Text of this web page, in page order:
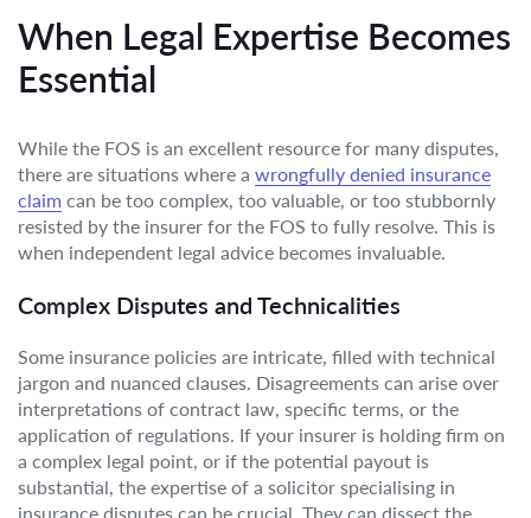
When Legal Expertise Becomes
Essential
While the FOS is an excellent resource for many disputes,
there are situations where a wrongfully denied insurance
claim can be too complex, too valuable, or too stubbornly
resisted by the insurer for the FOS to fully resolve. This is
when independent legal advice becomes invaluable.
Complex Disputes and Technicalities
Some insurance policies are intricate, filled with technical
jargon and nuanced clauses. Disagreements can arise over
interpretations of contract law, specific terms, or the
application of regulations. If your insurer is holding firm on
a complex legal point, or if the potential payout is
substantial, the expertise of a solicitor specialising in
insurance disputes can be crucial. They can dissect the